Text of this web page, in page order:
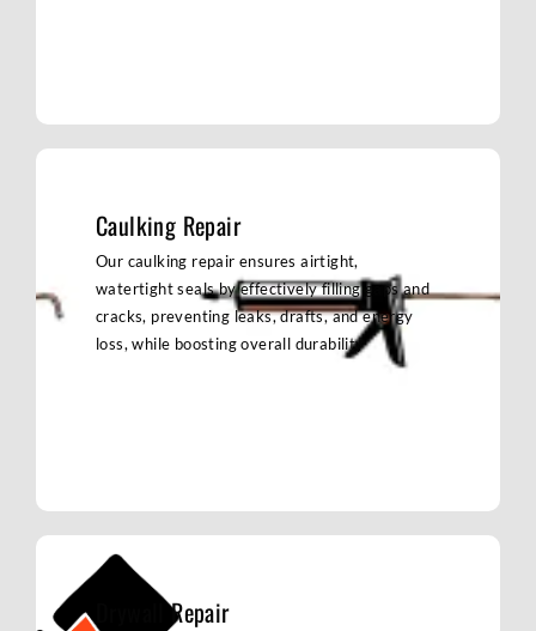
Caulking Repair
Our caulking repair ensures airtight,
watertight seals by effectively filling gaps and
cracks, preventing leaks, drafts, and energy
loss, while boosting overall durability
Drywall Repair